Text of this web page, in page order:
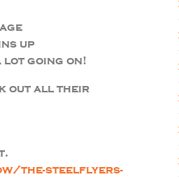
up
lot going on!
out all their
the-steelflyers-